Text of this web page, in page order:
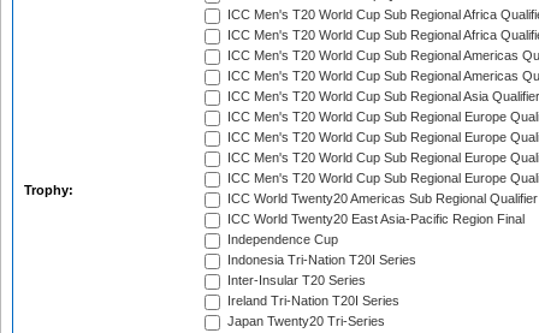
Trophy:
ICC Men's T20 World Cup Sub Regional Africa
ICC Men's T20 World Cup Sub Regional Africa
ICC Men's T20 World Cup Sub Regional Americas
ICC Men's T20 World Cup Sub Regional Americas
ICC Men's T20 World Cup Sub Regional Asia
ICC Men's T20 World Cup Sub Regional Europe
ICC Men's T20 World Cup Sub Regional Europe
ICC Men's T20 World Cup Sub Regional Europe
ICC Men's T20 World Cup Sub Regional Europe
ICC World Twenty20 Americas Sub Regional Qualifier
ICC World Twenty20 East Asia-Pacific Region Final
Independence Cup
Indonesia Tri-Nation T20I Series
Inter-Insular T20 Series
Ireland Tri-Nation T20I Series
Japan Twenty20 Tri-Series